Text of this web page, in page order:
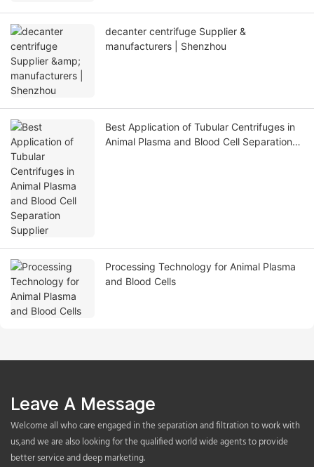
decanter centrifuge Supplier &
manufacturers | Shenzhou
Best Application of Tubular Centrifuges in
Animal Plasma and Blood Cell Separation
Processing Technology for Animal Plasma
and Blood Cells
Leave A Message
Welcome all who care engaged in the separation and filtration to work with
us,and we are also looking for the qualified world wide agents to provide
better service and deep marketing.